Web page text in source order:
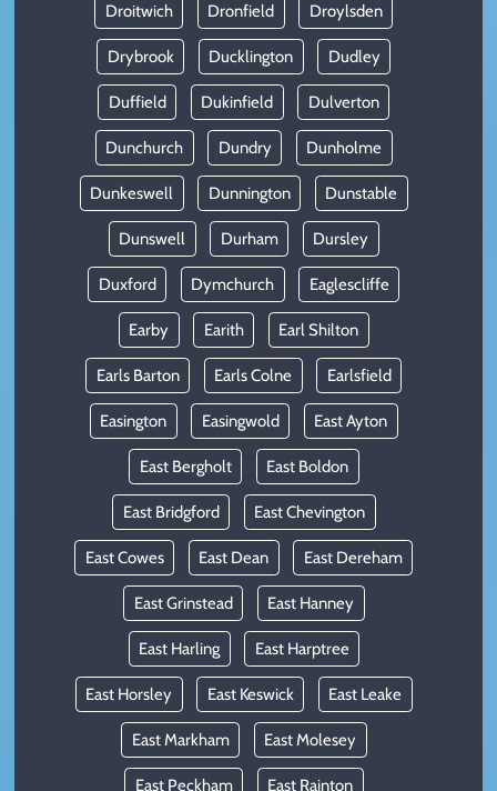
Droitwich Dronfield Droylsden
Drybrook Ducklington Dudley
Duffield Dukinfield Dulverton
Dunchurch Dundry Dunholme
Dunkeswell Dunnington Dunstable
Dunswell Durham Dursley
Duxford Dymchurch Eaglescliffe
Earby Earith Earl Shilton
Earls Barton Earls Colne Earlsfield
Easington Easingwold East Ayton
East Bergholt East Boldon
East Bridgford East Chevington
East Cowes East Dean East Dereham
East Grinstead East Hanney
East Harling East Harptree
East Horsley East Keswick East Leake
East Markham East Molesey
East Peckham East Rainton